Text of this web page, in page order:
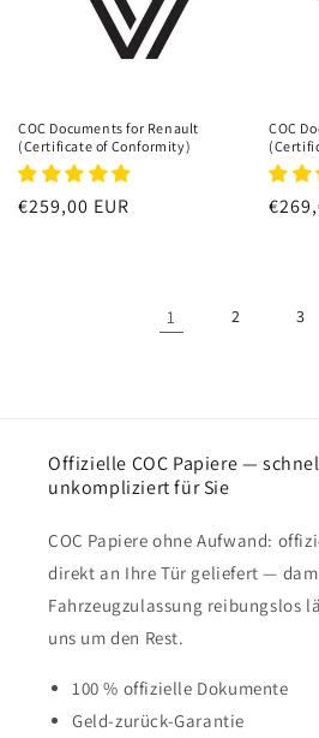
COC Documents for Renault
(Certificate of Conformity)
Regular
€259,00 EUR
COC
1 2 3
Offizielle COC Papiere —
unkompliziert für Sie
COC Papiere ohne Aufwand:
direkt an Ihre Tür geliefert —
Fahrzeugzulassung reibungslos
uns um den Rest.
100 % offizielle Dokumente
Geld-zurück-Garantie